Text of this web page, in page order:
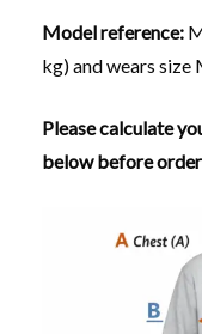
Model reference:
kg) and wears size
Please calculate
below before